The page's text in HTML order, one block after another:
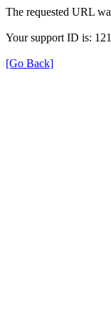
The requested URL
Your support ID is:
[Go Back]